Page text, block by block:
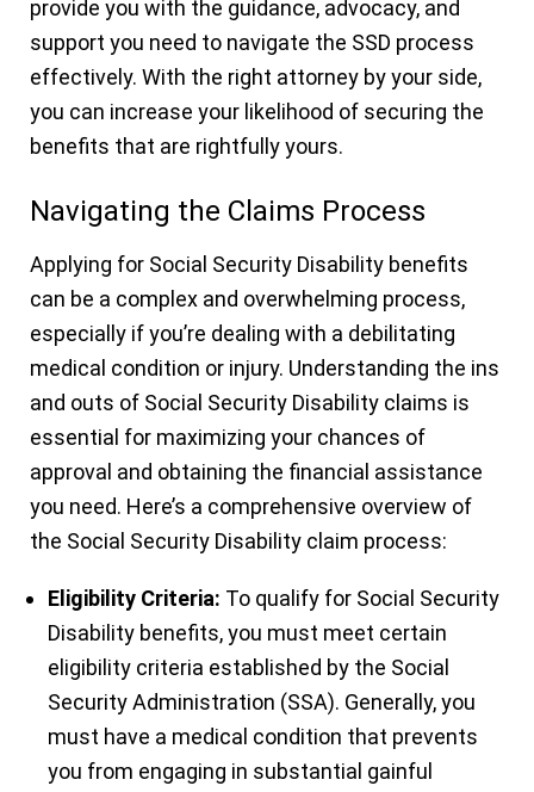
provide you with the guidance, advocacy, and
support you need to navigate the SSD process
effectively. With the right attorney by your side,
you can increase your likelihood of securing the
benefits that are rightfully yours.
Navigating the Claims Process
Applying for Social Security Disability benefits
can be a complex and overwhelming process,
especially if you’re dealing with a debilitating
medical condition or injury. Understanding the ins
and outs of Social Security Disability claims is
essential for maximizing your chances of
approval and obtaining the financial assistance
you need. Here’s a comprehensive overview of
the Social Security Disability claim process:
Eligibility Criteria: To qualify for Social Security
Disability benefits, you must meet certain
eligibility criteria established by the Social
Security Administration (SSA). Generally, you
must have a medical condition that prevents
you from engaging in substantial gainful